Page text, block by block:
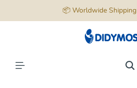
📦 Worldwide Shipping